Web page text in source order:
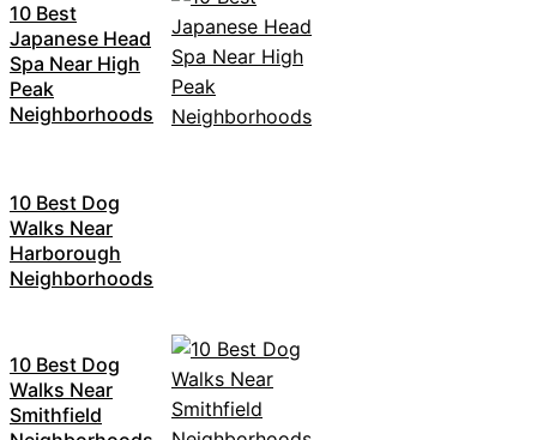
10 Best
Japanese Head
Spa Near High
Peak
Neighborhoods
10 Best Dog
Walks Near
Harborough
Neighborhoods
10 Best Dog
Walks Near
Smithfield